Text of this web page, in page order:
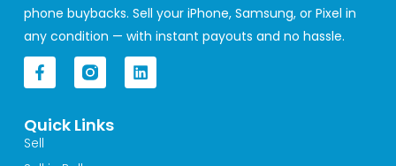
phone buybacks. Sell your iPhone, Samsung, or Pixel in
any condition — with instant payouts and no hassle.
F
a
c
b
o
o
L
i
n
Quick Links
Sell